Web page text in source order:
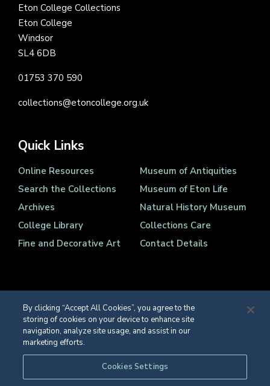
Eton College Collections
Eton College
Windsor
SL4 6DB
01753 370 590
collections@etoncollege.org.uk
Quick Links
Online Resources
Search the Collections
Archives
College Library
Fine and Decorative Art
Museum of Antiquities
Museum of Eton Life
Natural History Museum
Collections Care
Contact Details
Registered Charity Number 1139086
© Eton College 2026
Web design
By clicking “Accept All Cookies”, you agree to the
storing of cookies on your device to enhance site
navigation, analyze site usage, and assist in our
marketing efforts.
Cookies Settings